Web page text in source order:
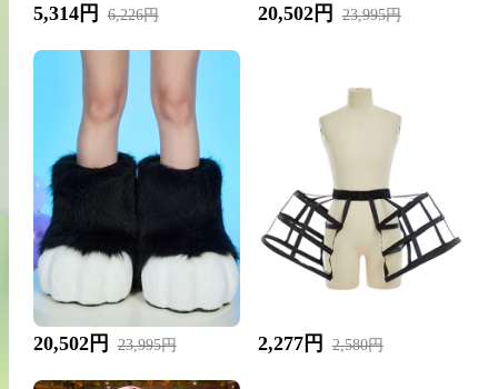
5,314円 6,226円 20,502円 23,995円
20,502円 23,995円 2,277円 2,580円